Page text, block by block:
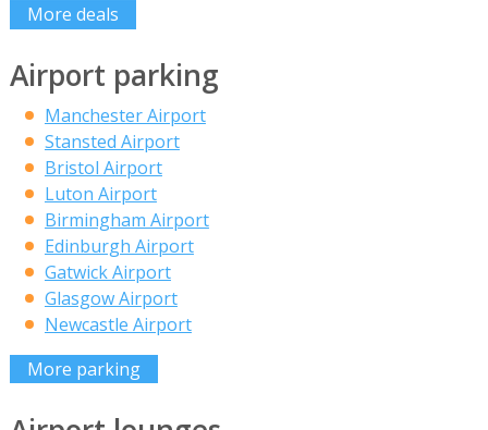
More deals
Airport parking
Manchester Airport
Stansted Airport
Bristol Airport
Luton Airport
Birmingham Airport
Edinburgh Airport
Gatwick Airport
Glasgow Airport
Newcastle Airport
More parking